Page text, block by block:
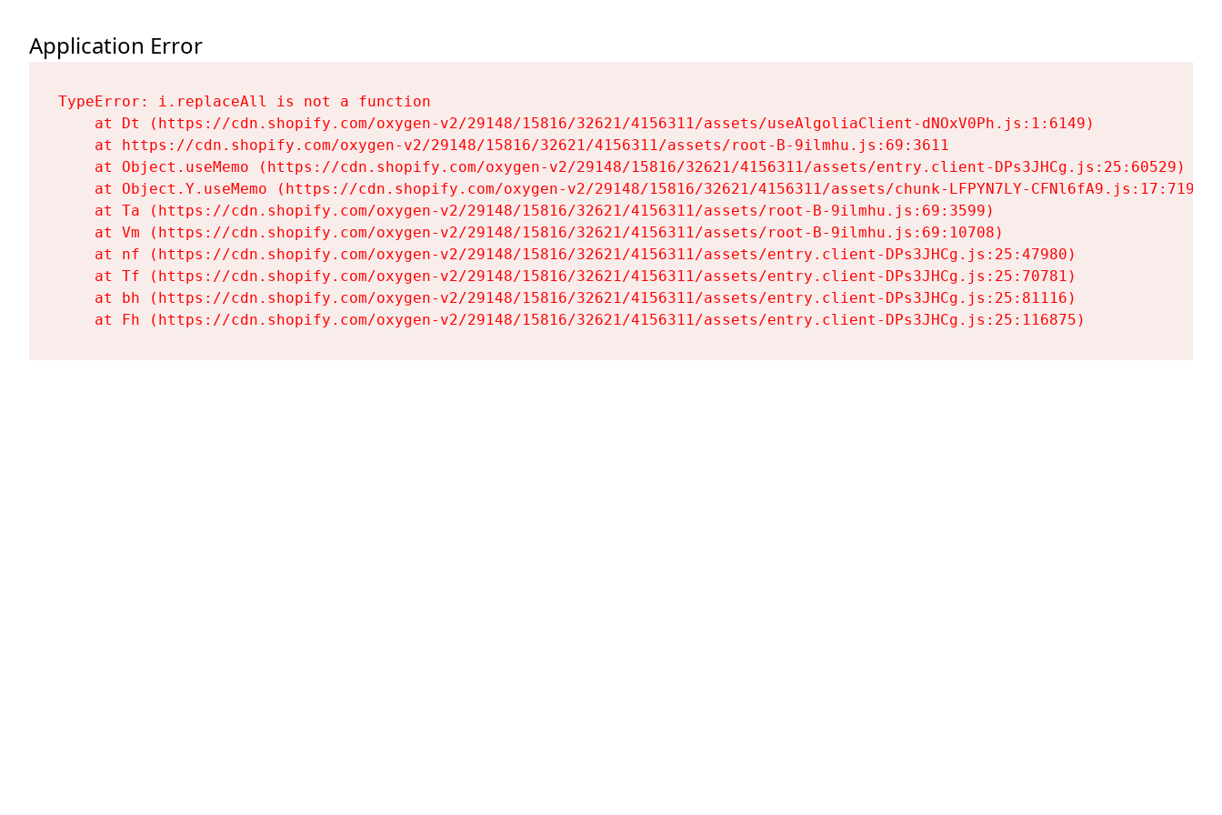
Application Error
TypeError: i.replaceAll is not a function
    at Dt (https://cdn.shopify.com/oxygen-v2/29148/15816/32621/4156311/assets/useAlgoliaClient-dNOxV0Ph.js:1:6149)
    at https://cdn.shopify.com/oxygen-v2/29148/15816/32621/4156311/assets/root-B-9ilmhu.js:69:3611
    at Object.useMemo (https://cdn.shopify.com/oxygen-v2/29148/15816/32621/4156311/assets/entry.client-DPs3JHCg.js:25:60529)
    at Object.Y.useMemo (https://cdn.shopify.com/oxygen-v2/29148/15816/32621/4156311/assets/chunk-LFPYN7LY-CFNl6fA9.js:17:7197)
    at Ta (https://cdn.shopify.com/oxygen-v2/29148/15816/32621/4156311/assets/root-B-9ilmhu.js:69:3599)
    at Vm (https://cdn.shopify.com/oxygen-v2/29148/15816/32621/4156311/assets/root-B-9ilmhu.js:69:10708)
    at nf (https://cdn.shopify.com/oxygen-v2/29148/15816/32621/4156311/assets/entry.client-DPs3JHCg.js:25:47980)
    at Tf (https://cdn.shopify.com/oxygen-v2/29148/15816/32621/4156311/assets/entry.client-DPs3JHCg.js:25:70781)
    at bh (https://cdn.shopify.com/oxygen-v2/29148/15816/32621/4156311/assets/entry.client-DPs3JHCg.js:25:81116)
    at Fh (https://cdn.shopify.com/oxygen-v2/29148/15816/32621/4156311/assets/entry.client-DPs3JHCg.js:25:116875)